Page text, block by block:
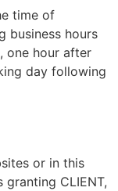
time of
business hours
one hour after
day following
or in this
granting CLIENT,